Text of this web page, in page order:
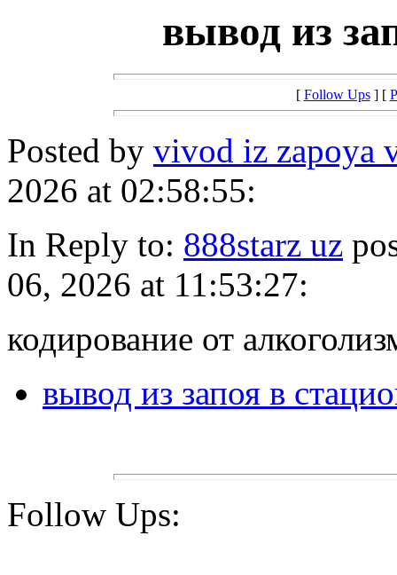
вывод из
[ Follow Ups] [
Posted by vivod iz zapoya
2026 at 02:58:55:
In Reply to: 888starz uz
06, 2026 at 11:53:27:
кодирование от
вывод из запоя в
Follow Ups: